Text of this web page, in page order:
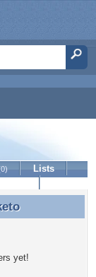
Lists
yet!